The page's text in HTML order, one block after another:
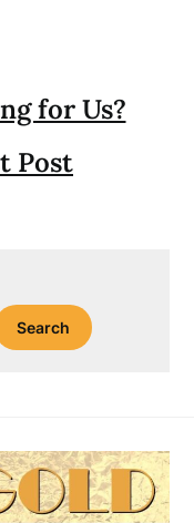
for Us?
Post
Search